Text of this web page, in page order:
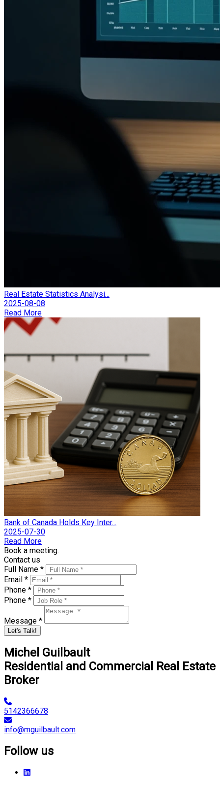
Real Estate Statistics Analysi...
2025-08-08
Read More
Bank of Canada Holds Key Inter...
2025-07-30
Read More
Book a meeting.
Contact us
Full Name *
Email *
Phone *
Phone *
Message *
Let's Talk!
Michel Guilbault
Residential and Commercial Real Estate
Broker
5142366678
info@mguilbault.com
Follow us